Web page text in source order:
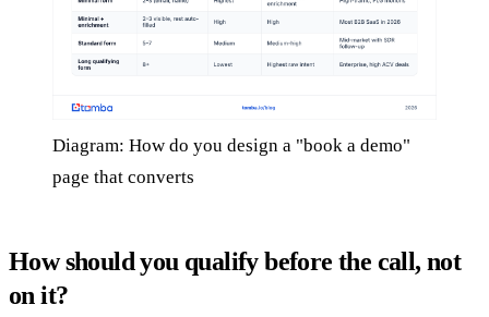
Diagram: How do you design a "book a demo"
page that converts
How should you qualify before the call, not
on it?